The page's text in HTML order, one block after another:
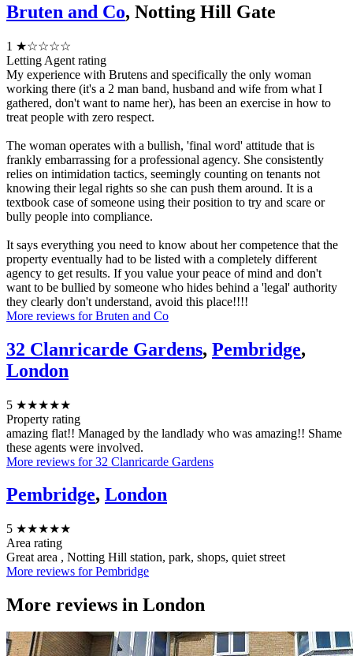
Bruten and Co, Notting Hill Gate
1 ★☆☆☆☆
Letting Agent rating
My experience with Brutens and specifically the only woman
working there (it's a 2 man band, husband and wife from what I
gathered, don't want to name her), has been an exercise in how to
treat people with zero respect.
The woman operates with a bullish, 'final word' attitude that is
frankly embarrassing for a professional agency. She consistently
relies on intimidation tactics, seemingly counting on tenants not
knowing their legal rights so she can push them around. It is a
textbook case of someone using their position to try and scare or
bully people into compliance.
It says everything you need to know about her competence that the
property eventually had to be listed with a completely different
agency to get results. If you value your peace of mind and don't
want to be bullied by someone who hides behind a 'legal' authority
they clearly don't understand, avoid this place!!!!
More reviews for Bruten and Co
32 Clanricarde Gardens, Pembridge,
London
5 ★★★★★
Property rating
amazing flat!! Managed by the landlady who was amazing!! Shame
these agents were involved.
More reviews for 32 Clanricarde Gardens
Pembridge, London
5 ★★★★★
Area rating
Great area , Notting Hill station, park, shops, quiet street
More reviews for Pembridge
More reviews in London